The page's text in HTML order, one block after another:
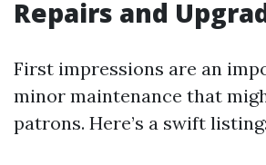
Repairs and
First impressions are an
minor maintenance that
patrons. Here’s a swift listing: